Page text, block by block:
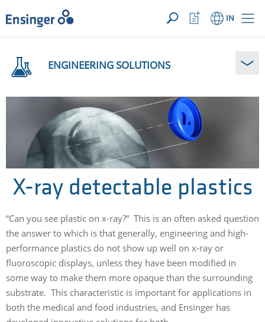
YOUR ENQUIRY ({{productCount}} Products)OPEN
Home
page
IN
Watchlist
Button
help
ENGINEERING SOLUTIONS
X-ray detectable plastics
“Can you see plastic on x-ray?” This is an often asked question
the answer to which is that generally, engineering and high-
performance plastics do not show up well on x-ray or
fluoroscopic displays, unless they have been modified in
some way to make them more opaque than the surrounding
substrate. This characteristic is important for applications in
both the medical and food industries, and Ensinger has